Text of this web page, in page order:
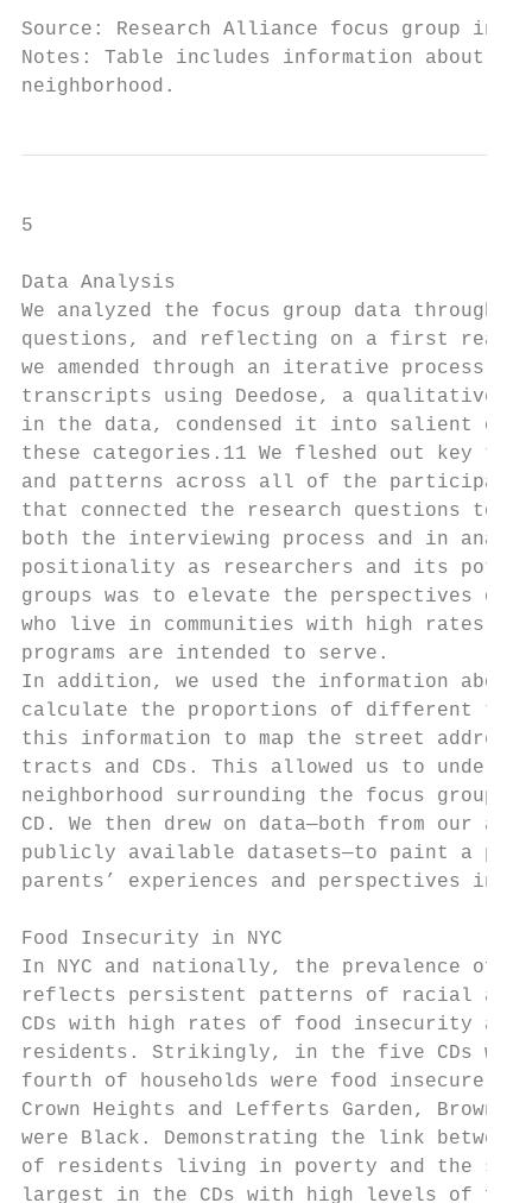
Source: Research Alliance focus group
Notes: Table includes information about all
neighborhood.
5
Data Analysis
We analyzed the focus group data
questions, and reflecting on a first
we amended through an iterative process
transcripts using Deedose, a qualitative
in the data, condensed it into salient
these categories.11 We fleshed out key
and patterns across all of the
that connected the research questions to
both the interviewing process and in
positionality as researchers and its
groups was to elevate the perspectives of
who live in communities with high rates of
programs are intended to serve.
In addition, we used the information about
calculate the proportions of different
this information to map the street
tracts and CDs. This allowed us to
neighborhood surrounding the focus
CD. We then drew on data—both from our
publicly available datasets—to paint a
parents’ experiences and perspectives in
Food Insecurity in NYC
In NYC and nationally, the prevalence of
reflects persistent patterns of racial and
CDs with high rates of food insecurity
residents. Strikingly, in the five CDs
fourth of households were food insecure in
Crown Heights and Lefferts Garden,
were Black. Demonstrating the link
of residents living in poverty and the
largest in the CDs with high levels of